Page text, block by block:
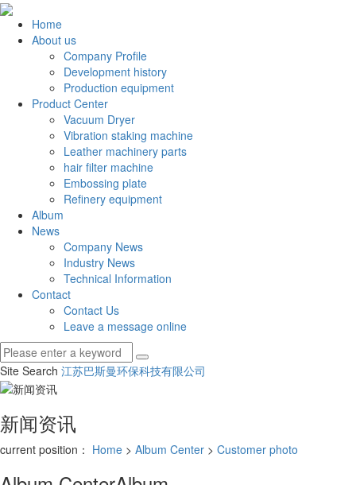
Home
About us
Company Profile
Development history
Production equipment
Product Center
Vacuum Dryer
Vibration staking machine
Leather machinery parts
hair filter machine
Embossing plate
Refinery equipment
Album
News
Company News
Industry News
Technical Information
Contact
Contact Us
Leave a message online
Site Search 江苏巴斯曼环保科技有限公司
新闻资讯
current position： Home > Album Center > Customer photo